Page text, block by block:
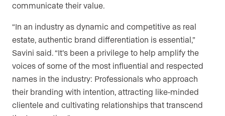
communicate their value.
“In an industry as dynamic and competitive as real
estate, authentic brand differentiation is essential,”
Savini said. “It’s been a privilege to help amplify the
voices of some of the most influential and respected
names in the industry: Professionals who approach
their branding with intention, attracting like-minded
clientele and cultivating relationships that transcend